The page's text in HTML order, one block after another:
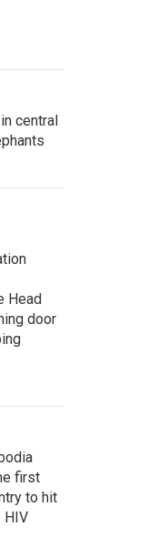
central
Head
door
first
to hit
HIV